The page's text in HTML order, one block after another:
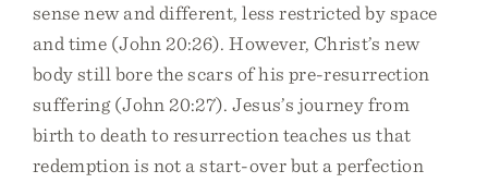
sense new and different, less restricted by space
and time (John 20:26). However, Christ’s new
body still bore the scars of his pre-resurrection
suffering (John 20:27). Jesus’s journey from
birth to death to resurrection teaches us that
redemption is not a start-over but a perfection